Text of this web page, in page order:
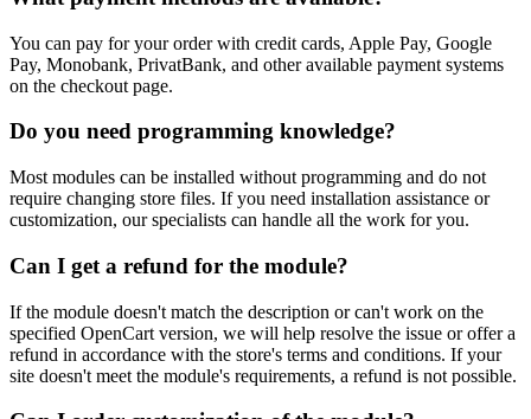
You can pay for your order with credit cards, Apple Pay, Google
Pay, Monobank, PrivatBank, and other available payment systems
on the checkout page.
Do you need programming knowledge?
Most modules can be installed without programming and do not
require changing store files. If you need installation assistance or
customization, our specialists can handle all the work for you.
Can I get a refund for the module?
If the module doesn't match the description or can't work on the
specified OpenCart version, we will help resolve the issue or offer a
refund in accordance with the store's terms and conditions. If your
site doesn't meet the module's requirements, a refund is not possible.